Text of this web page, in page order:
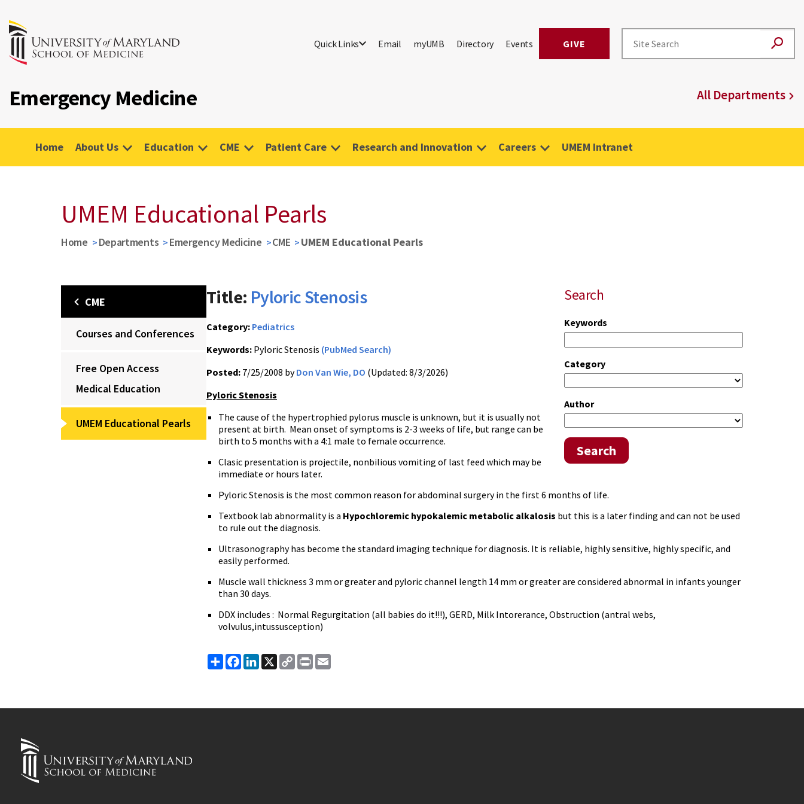
Quick Links Email myUMB Directory Events GIVE
Emergency Medicine All Departments
Home About Us Education CME Patient Care Research and Innovation Careers UMEM Intranet
UMEM Educational Pearls
Home Departments Emergency Medicine CME UMEM Educational Pearls
CME
Courses and Conferences
Free Open Access
Medical Education
UMEM Educational Pearls
Search
Keywords
Category
Author
Search
Title: Pyloric Stenosis
Category: Pediatrics
Keywords: Pyloric Stenosis (PubMed Search)
Posted: 7/25/2008 byDon Van Wie, DO (Updated: 8/3/2026)
Pyloric Stenosis
The cause of the hypertrophied pylorus muscle is unknown, but it is usually not
present at birth. Mean onset of symptoms is 2-3 weeks of life, but range can be
birth to 5 months with a 4:1 male to female occurrence.
Clasic presentation is projectile, nonbilious vomiting of last feed which may be
immediate or hours later.
Pyloric Stenosis is the most common reason for abdominal surgery in the first 6 months of life.
Textbook lab abnormality is a Hypochloremic hypokalemic metabolic alkalosis but this is a later finding and can not be used
to rule out the diagnosis.
Ultrasonography has become the standard imaging technique for diagnosis. It is reliable, highly sensitive, highly specific, and
easily performed.
Muscle wall thickness 3 mm or greater and pyloric channel length 14 mm or greater are considered abnormal in infants younger
than 30 days.
DDX includes : Normal Regurgitation (all babies do it!!!), GERD, Milk Intorerance, Obstruction (antral webs,
volvulus,intussusception)
ShareFacebook
LinkedIn
X
Copy
Link
Print